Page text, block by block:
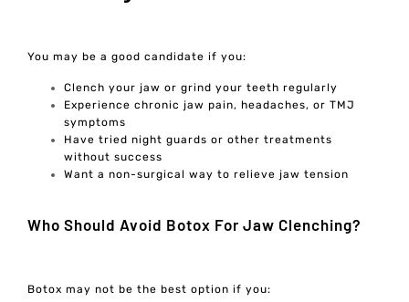
You may be a good candidate if you:
Clench your jaw or grind your teeth regularly
Experience chronic jaw pain, headaches, or TMJ
symptoms
Have tried night guards or other treatments
without success
Want a non-surgical way to relieve jaw tension
Who Should Avoid Botox For Jaw Clenching?
Botox may not be the best option if you: